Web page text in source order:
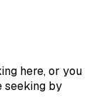
here, or you
seeking by